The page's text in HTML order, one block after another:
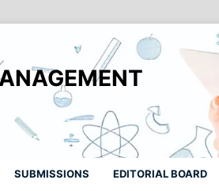
SUBMISSIONS EDITORIAL BOARD